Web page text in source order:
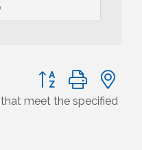
Button group with
meet the specified